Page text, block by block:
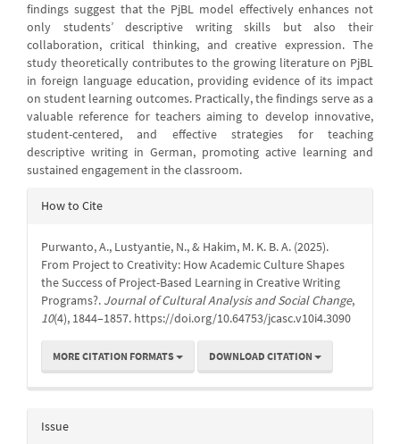
findings suggest that the PjBL model effectively enhances not
only students’ descriptive writing skills but also their
collaboration, critical thinking, and creative expression. The
study theoretically contributes to the growing literature on PjBL
in foreign language education, providing evidence of its impact
on student learning outcomes. Practically, the findings serve as a
valuable reference for teachers aiming to develop innovative,
student-centered, and effective strategies for teaching
descriptive writing in German, promoting active learning and
sustained engagement in the classroom.
Article
How to Cite
Purwanto, A., Lustyantie, N., & Hakim, M. K. B. A. (2025).
From Project to Creativity: How Academic Culture Shapes
the Success of Project-Based Learning in Creative Writing
Programs?. Journal of Cultural Analysis and Social Change,
10(4), 1844–1857. https://doi.org/10.64753/jcasc.v10i4.3090
MORE CITATION FORMATS DOWNLOAD CITATION
Issue